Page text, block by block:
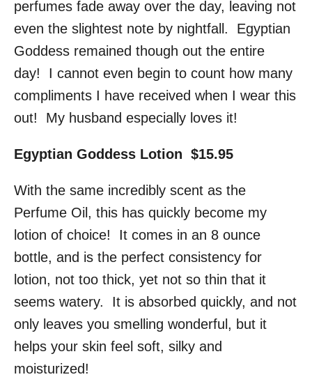
perfumes fade away over the day, leaving not
even the slightest note by nightfall. Egyptian
Goddess remained though out the entire
day! I cannot even begin to count how many
compliments I have received when I wear this
out! My husband especially loves it!
Egyptian Goddess Lotion $15.95
With the same incredibly scent as the
Perfume Oil, this has quickly become my
lotion of choice! It comes in an 8 ounce
bottle, and is the perfect consistency for
lotion, not too thick, yet not so thin that it
seems watery. It is absorbed quickly, and not
only leaves you smelling wonderful, but it
helps your skin feel soft, silky and
moisturized!